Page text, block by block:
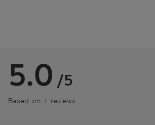
5.0 /5
Based on 1 reviews